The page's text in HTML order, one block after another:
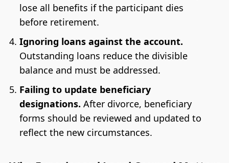
lose all benefits if the participant dies
before retirement.
Ignoring loans against the account.
Outstanding loans reduce the divisible
balance and must be addressed.
Failing to update beneficiary
designations. After divorce, beneficiary
forms should be reviewed and updated to
reflect the new circumstances.